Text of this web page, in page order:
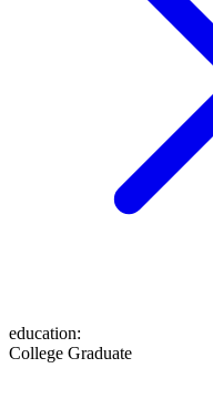
education:
College Graduate